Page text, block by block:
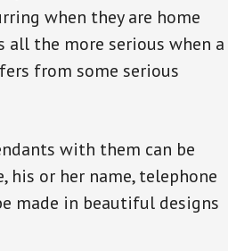
when they are home
all the more serious when a
from some serious
with them can be
or her name, telephone
made in beautiful designs